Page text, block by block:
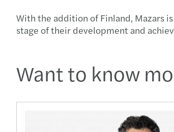
With the addition of Finland, Mazars
stage of their development and
Want to know